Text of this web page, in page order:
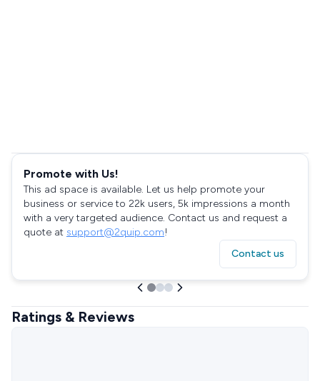
Promote with Us!
This ad space is available. Let us help promote your
business or service to 22k users, 5k impressions a month
with a very targeted audience. Contact us and request a
quote at support@2quip.com!
Contact us
Ratings & Reviews